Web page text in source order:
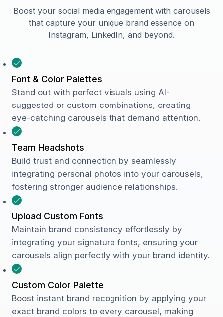
Boost your social media engagement with carousels
that capture your unique brand essence on
Instagram, LinkedIn, and beyond.
Font & Color Palettes
Stand out with perfect visuals using AI-
suggested or custom combinations, creating
eye-catching carousels that demand attention.
Team Headshots
Build trust and connection by seamlessly
integrating personal photos into your carousels,
fostering stronger audience relationships.
Upload Custom Fonts
Maintain brand consistency effortlessly by
integrating your signature fonts, ensuring your
carousels align perfectly with your brand identity.
Custom Color Palette
Boost instant brand recognition by applying your
exact brand colors to every carousel, making